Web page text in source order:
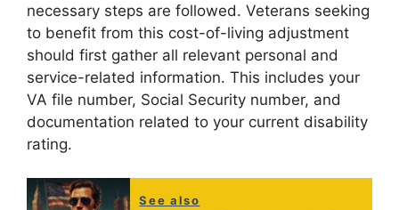
necessary steps are followed. Veterans seeking
to benefit from this cost-of-living adjustment
should first gather all relevant personal and
service-related information. This includes your
VA file number, Social Security number, and
documentation related to your current disability
rating.
See also